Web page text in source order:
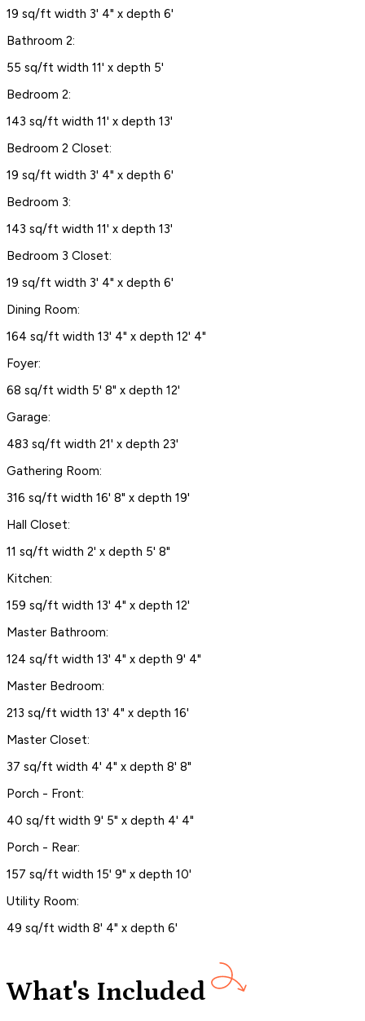
19 sq/ft width 3' 4" x depth 6'
Bathroom 2:
55 sq/ft width 11' x depth 5'
Bedroom 2:
143 sq/ft width 11' x depth 13'
Bedroom 2 Closet:
19 sq/ft width 3' 4" x depth 6'
Bedroom 3:
143 sq/ft width 11' x depth 13'
Bedroom 3 Closet:
19 sq/ft width 3' 4" x depth 6'
Dining Room:
164 sq/ft width 13' 4" x depth 12' 4"
Foyer:
68 sq/ft width 5' 8" x depth 12'
Garage:
483 sq/ft width 21' x depth 23'
Gathering Room:
316 sq/ft width 16' 8" x depth 19'
Hall Closet:
11 sq/ft width 2' x depth 5' 8"
Kitchen:
159 sq/ft width 13' 4" x depth 12'
Master Bathroom:
124 sq/ft width 13' 4" x depth 9' 4"
Master Bedroom:
213 sq/ft width 13' 4" x depth 16'
Master Closet:
37 sq/ft width 4' 4" x depth 8' 8"
Porch - Front:
40 sq/ft width 9' 5" x depth 4' 4"
Porch - Rear:
157 sq/ft width 15' 9" x depth 10'
Utility Room:
49 sq/ft width 8' 4" x depth 6'
What's Included